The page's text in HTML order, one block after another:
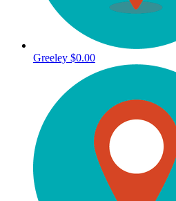
Greeley $0.00